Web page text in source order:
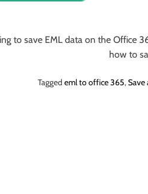
to save EML data on the Office
how to
Tagged eml to office 365,Save